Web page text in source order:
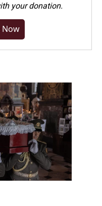
your donation.